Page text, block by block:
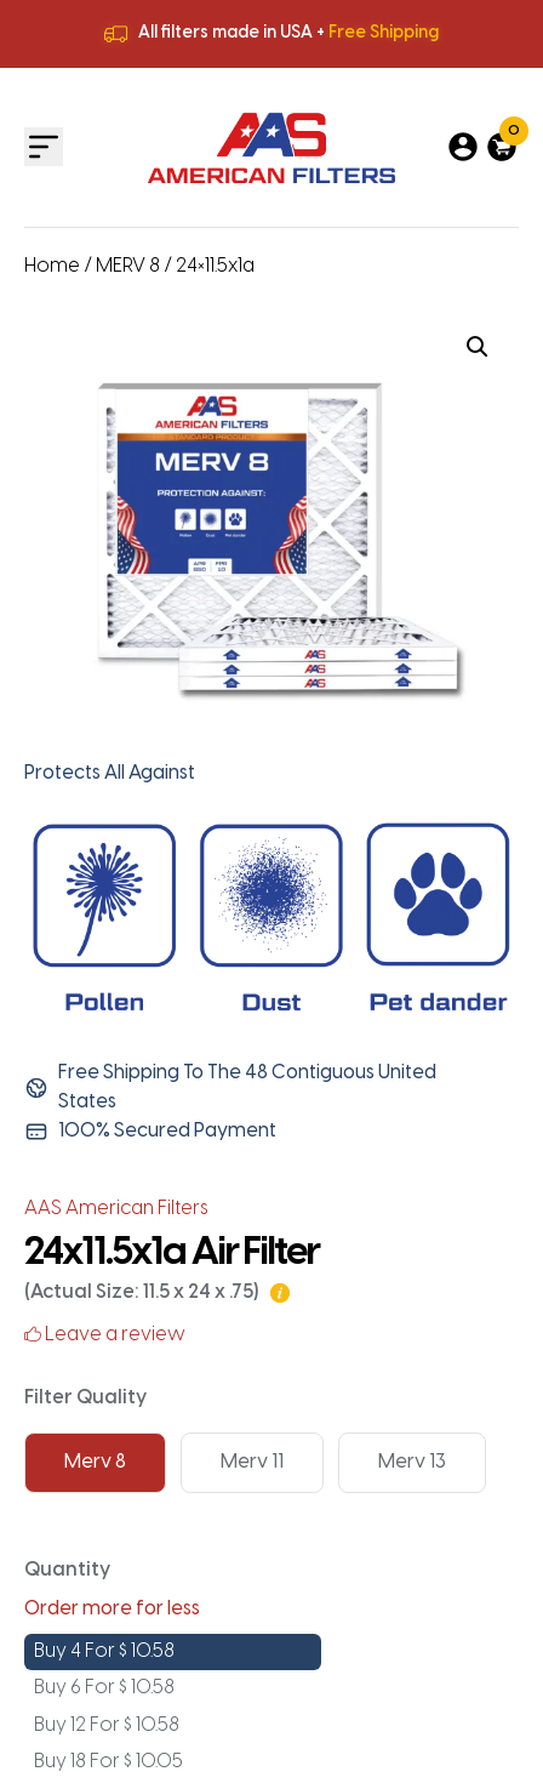
All filters made in USA + Free Shipping
All filters made in USA +
0
Home / MERV 8 / 24×11.5x1a
Protects All Against
Free Shipping To The 48 Contiguous United
States
100% Secured Payment
AAS American Filters
24x11.5x1a Air Filter
(Actual Size: 11.5 x 24 x .75)
Leave a review
Filter Quality
Merv 8 Merv 11 Merv 13
Quantity
Order more for less
Buy 4 For$ 10.58
Buy 6 For $ 10.58
Buy 12 For $ 10.58
Buy 18 For $ 10.05